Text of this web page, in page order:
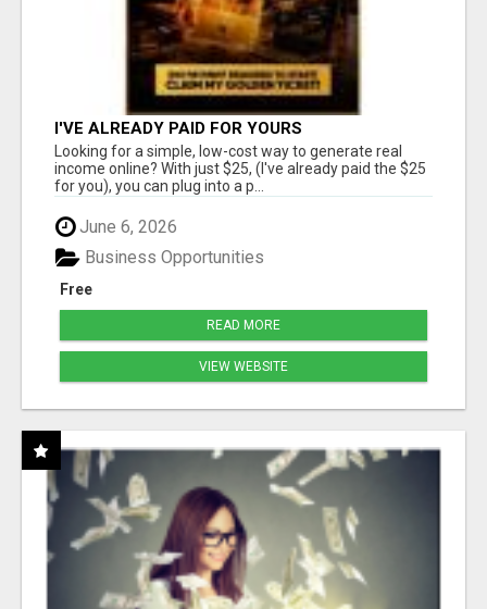
I'VE ALREADY PAID FOR YOURS
Looking for a simple, low-cost way to generate real
income online? With just $25, (I've already paid the $25
for you), you can plug into a p...
June 6, 2026
Free
Business Opportunities
READ MORE
VIEW WEBSITE